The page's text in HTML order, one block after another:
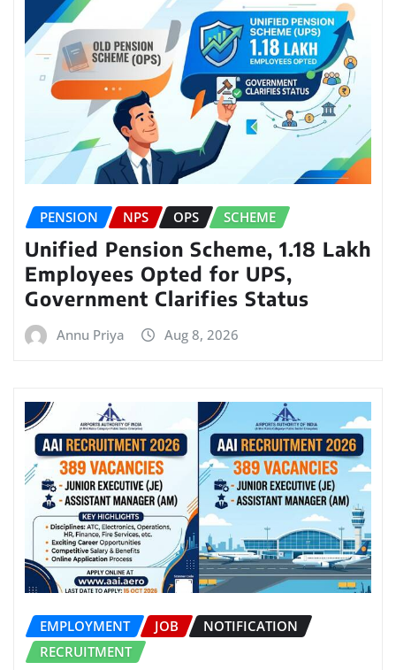
PENSION NPS OPS SCHEME
Unified Pension Scheme, 1.18 Lakh
Employees Opted for UPS,
Government Clarifies Status
Annu Priya Aug 8, 2026
EMPLOYMENT JOB
NOTIFICATION
RECRUITMENT